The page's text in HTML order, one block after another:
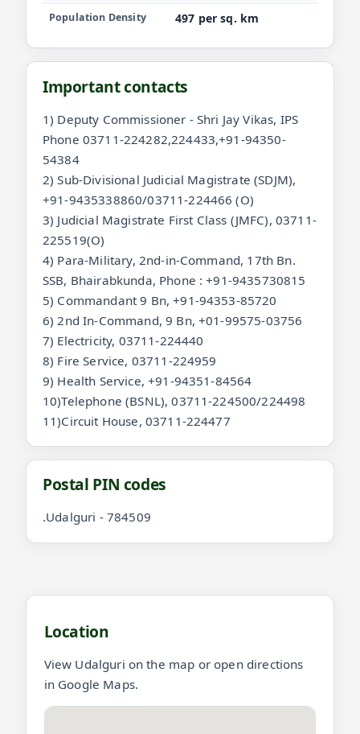
Population Density 497 per sq. km
Important contacts
1) Deputy Commissioner - Shri Jay Vikas, IPS
Phone 03711-224282,224433,+91-94350-
54384
2) Sub-Divisional Judicial Magistrate (SDJM),
+91-9435338860/03711-224466 (O)
3) Judicial Magistrate First Class (JMFC), 03711-
225519(O)
4) Para-Military, 2nd-in-Command, 17th Bn.
SSB, Bhairabkunda, Phone : +91-9435730815
5) Commandant 9 Bn, +91-94353-85720
6) 2nd In-Command, 9 Bn, +01-99575-03756
7) Electricity, 03711-224440
8) Fire Service, 03711-224959
9) Health Service, +91-94351-84564
10)Telephone (BSNL), 03711-224500/224498
11)Circuit House, 03711-224477
Postal PIN codes
.Udalguri - 784509
Location and videos for Udalguri
Location
View Udalguri on the map or open directions
in Google Maps.